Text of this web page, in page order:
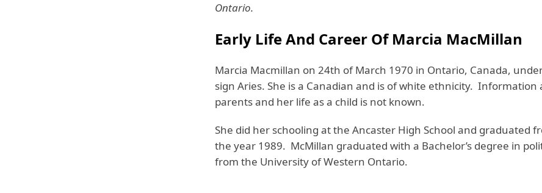
Ontario.
Early Life And Career Of Marcia MacMillan
Marcia Macmillan on 24th of March 1970 in Ontario, Canada,
sign Aries. She is a Canadian and is of white ethnicity. Information
parents and her life as a child is not known.
She did her schooling at the Ancaster High School and graduated
the year 1989. McMillan graduated with a Bachelor’s degree in
from the University of Western Ontario.